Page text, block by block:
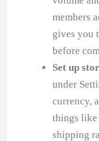
members
gives you
before
Set up
under
currency,
things like
shipping